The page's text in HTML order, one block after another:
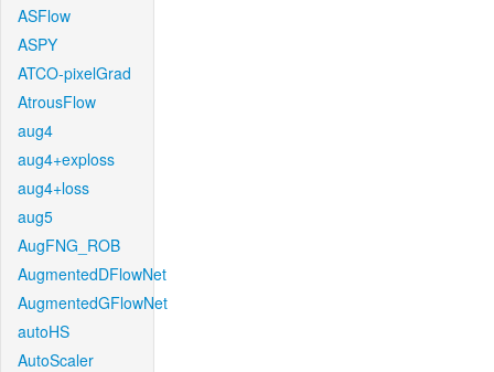
ASFlow
ASPY
ATCO-pixelGrad
AtrousFlow
aug4
aug4+exploss
aug4+loss
aug5
AugFNG_ROB
AugmentedDFlowNet
AugmentedGFlowNet
autoHS
AutoScaler